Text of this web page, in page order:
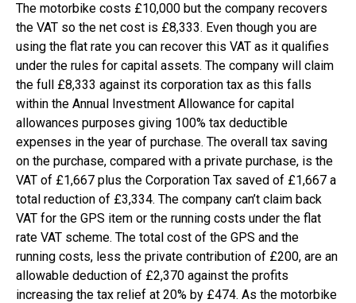
The motorbike costs £10,000 but the company recovers
the VAT so the net cost is £8,333. Even though you are
using the flat rate you can recover this VAT as it qualifies
under the rules for capital assets. The company will claim
the full £8,333 against its corporation tax as this falls
within the Annual Investment Allowance for capital
allowances purposes giving 100% tax deductible
expenses in the year of purchase. The overall tax saving
on the purchase, compared with a private purchase, is the
VAT of £1,667 plus the Corporation Tax saved of £1,667 a
total reduction of £3,334. The company can’t claim back
VAT for the GPS item or the running costs under the flat
rate VAT scheme. The total cost of the GPS and the
running costs, less the private contribution of £200, are an
allowable deduction of £2,370 against the profits
increasing the tax relief at 20% by £474. As the motorbike